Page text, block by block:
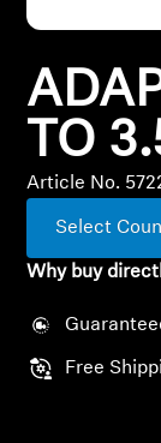
Outlet
Explore
About Us
Technology
TO
Article No.
Select
Why buy
Free